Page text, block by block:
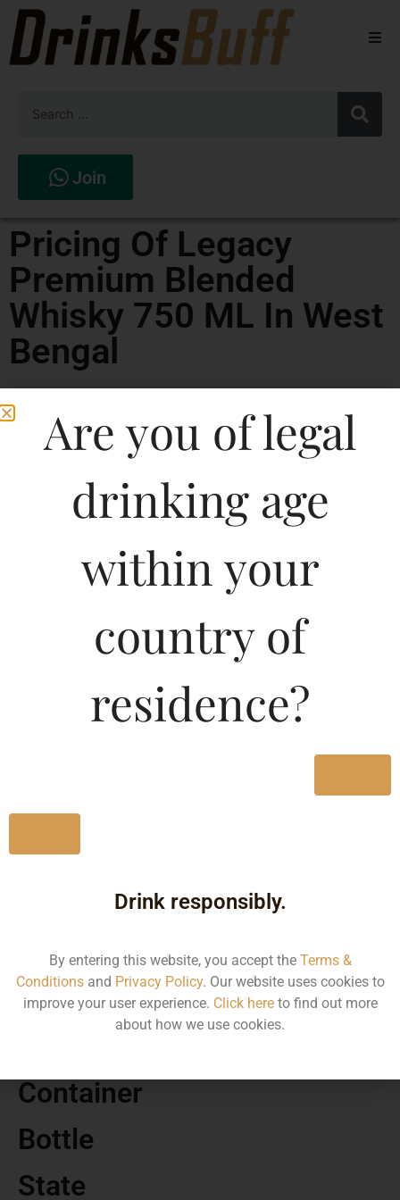
Spirits
Join
Pricing Of Legacy
Premium Blended
Whisky 750 ML In West
Bengal
1170.00
Volume
Container
Bottle
State
Are you of legal
drinking age
within your
country of
residence?
Drink responsibly.
By entering this website, you accept the Terms &
Conditionsand Privacy Policy. Our website uses cookies to
improve your user experience. Click hereto find out more
about how we use cookies.